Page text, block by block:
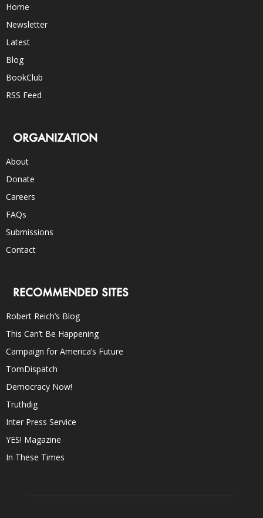
Home
Newsletter
Latest
Blog
BookClub
RSS Feed
ORGANIZATION
About
Donate
Careers
FAQs
Submissions
Contact
RECOMMENDED SITES
Robert Reich’s Blog
This Can’t Be Happening
Campaign for America’s Future
TomDispatch
Democracy Now!
Truthdig
Inter Press Service
YES! Magazine
In These Times